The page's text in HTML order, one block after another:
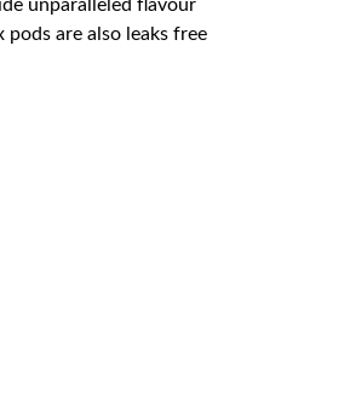
unparalleled flavour
are also leaks free